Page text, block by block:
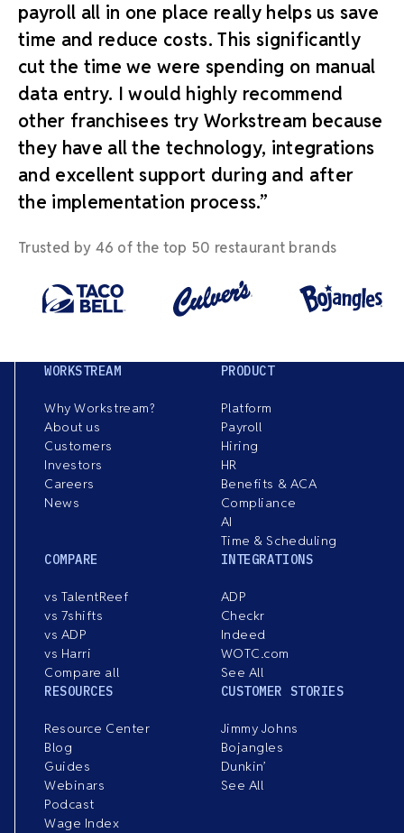
payroll all in one place really helps us save
time and reduce costs. This significantly
cut the time we were spending on manual
data entry. I would highly recommend
other franchisees try Workstream because
they have all the technology, integrations
and excellent support during and after
the implementation process.”
Trusted by 46 of the top 50 restaurant brands
WORKSTREAM
Why Workstream?
About us
Customers
Investors
Careers
News
PRODUCT
Platform
Payroll
Hiring
HR
Benefits & ACA
Compliance
AI
Time & Scheduling
COMPARE
vs TalentReef
vs 7shifts
vs ADP
vs Harri
Compare all
INTEGRATIONS
ADP
Checkr
Indeed
WOTC.com
See All
RESOURCES
Resource Center
Blog
Guides
Webinars
Podcast
Wage Index
CUSTOMER STORIES
Jimmy Johns
Bojangles
Dunkin’
See All